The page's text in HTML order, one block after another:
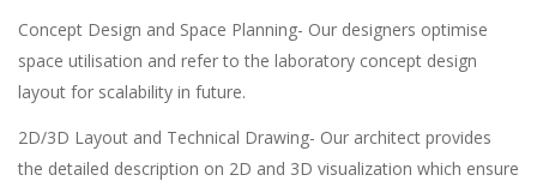
Concept Design and Space Planning- Our designers optimise
space utilisation and refer to the laboratory concept design
layout for scalability in future.
2D/3D Layout and Technical Drawing- Our architect provides
the detailed description on 2D and 3D visualization which ensure